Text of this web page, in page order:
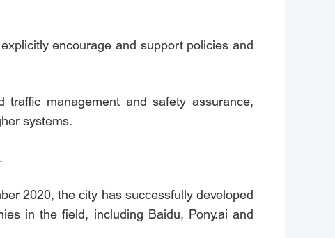
encourage and support policies and
management and safety assurance,
systems.
2020, the city has successfully developed
in the field, including Baidu, Pony.ai and